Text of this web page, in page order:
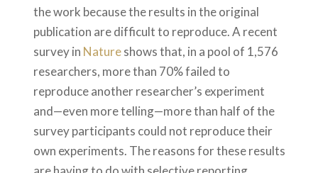
the work because the results in the original
publication are difficult to reproduce. A recent
survey in Natureshows that, in a pool of 1,576
researchers, more than 70% failed to
reproduce another researcher’s experiment
and—even more telling—more than half of the
survey participants could not reproduce their
own experiments. The reasons for these results